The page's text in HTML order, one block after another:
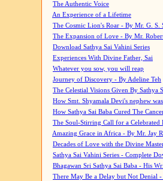
The Authentic Voice
An Experience of a Lifetime
The Cosmic Lion's Roar - By Mr. G. S.
The Expansion of Love - By Mr.
Download Sathya Sai Vahini Series
Experiences With Divine Father, Sai
Whatever you sow, you will reap
Journey of Discovery - By Adeline Teh
The Celestial Visions Given By Sathya
How Smt. Shyamala Devi's nephew
How Sathya Sai Baba Cured The
The Soul-Stirring Call for a
Amazing Grace in Africa - By Mr. Jay
Decades of Love with the Divine
Sathya Sai Vahini Series - Complete
Bhagawan Sri Sathya Sai Baba - His
There May Be a Delay but Not Denial